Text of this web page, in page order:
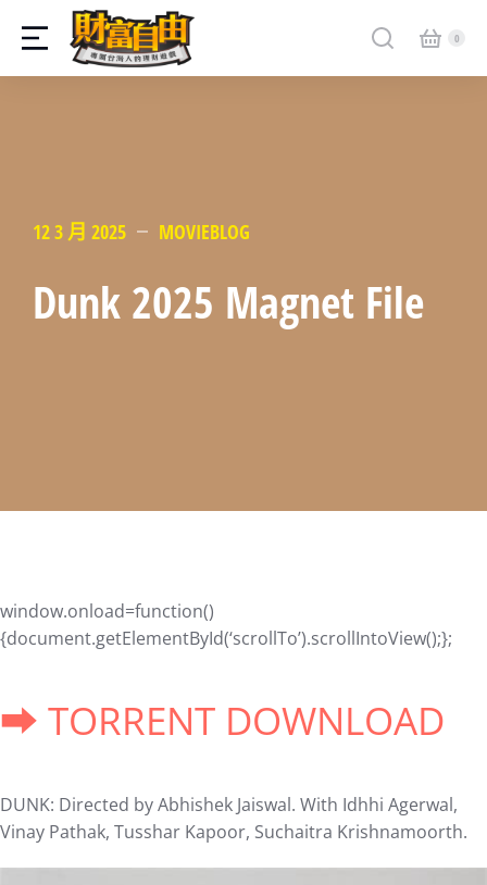
12 3 月 2025 MOVIEBLOG
Dunk 2025 Magnet File
window.onload=function()
{document.getElementById(‘scrollTo’).scrollIntoView();};
➡ TORRENT DOWNLOAD
DUNK: Directed by Abhishek Jaiswal. With Idhhi Agerwal,
Vinay Pathak, Tusshar Kapoor, Suchaitra Krishnamoorth.